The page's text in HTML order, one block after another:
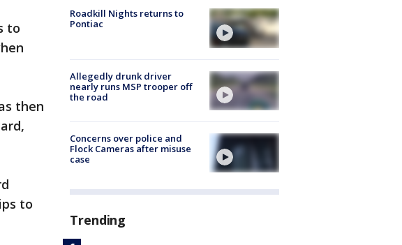
to
then
to
Roadkill Nights returns to
Pontiac
Allegedly drunk driver
nearly runs MSP trooper off
the road
Concerns over police and
Flock Cameras after misuse
case
Trending